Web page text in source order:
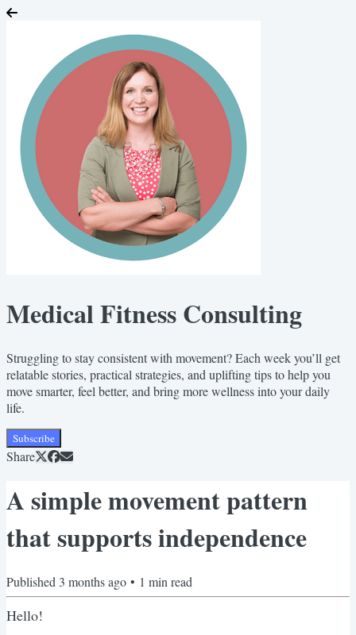
Medical Fitness Consulting
Struggling to stay consistent with movement? Each week you’ll get
relatable stories, practical strategies, and uplifting tips to help you
move smarter, feel better, and bring more wellness into your daily
life.
Subscribe
Share
A simple movement pattern
that supports independence
Published 3 months ago • 1 min read
Hello!